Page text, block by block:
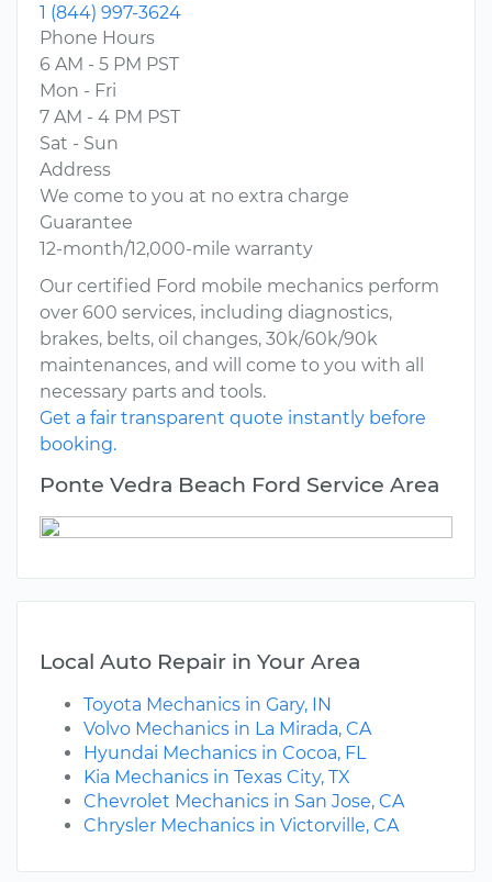
1 (844) 997-3624
Phone Hours
6 AM - 5 PM PST
Mon - Fri
7 AM - 4 PM PST
Sat - Sun
Address
We come to you at no extra charge
Guarantee
12-month/12,000-mile warranty
Our certified Ford mobile mechanics perform
over 600 services, including diagnostics,
brakes, belts, oil changes, 30k/60k/90k
maintenances, and will come to you with all
necessary parts and tools.
Get a fair transparent quote instantly before
booking.
Ponte Vedra Beach Ford Service Area
Local Auto Repair in Your Area
Toyota Mechanics in Gary, IN
Volvo Mechanics in La Mirada, CA
Hyundai Mechanics in Cocoa, FL
Kia Mechanics in Texas City, TX
Chevrolet Mechanics in San Jose, CA
Chrysler Mechanics in Victorville, CA